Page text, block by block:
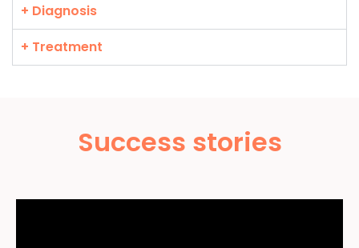
+ Diagnosis
+ Treatment
Success stories